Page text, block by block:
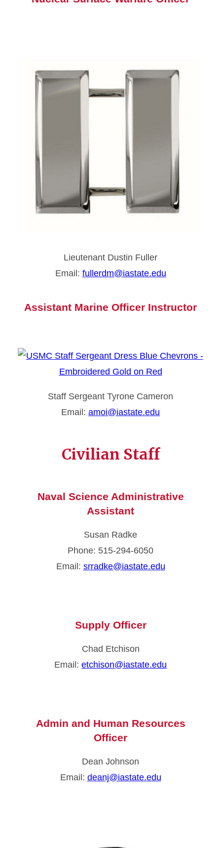
Lieutenant Dustin Fuller
Email: fullerdm@iastate.edu
Assistant Marine Officer Instructor
Staff Sergeant Tyrone Cameron
Email: amoi@iastate.edu
Civilian Staff
Naval Science Administrative
Assistant
Susan Radke
Phone: 515-294-6050
Email: srradke@iastate.edu
Supply Officer
Chad Etchison
Email: etchison@iastate.edu
Admin and Human Resources
Officer
Dean Johnson
Email: deanj@iastate.edu